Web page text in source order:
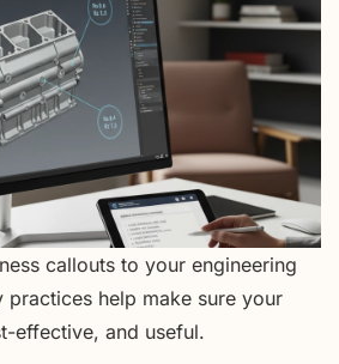
callouts to your engineering
help make sure your
effective, and useful.